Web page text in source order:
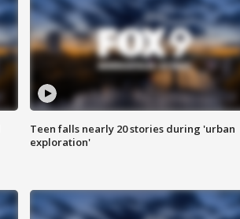
Teen falls nearly 20 stories during 'urban
exploration'